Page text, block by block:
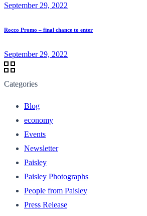
September 29, 2022
Rocco Promo – final chance to enter
September 29, 2022
Categories
Blog
economy
Events
Newsletter
Paisley
Paisley Photographs
People from Paisley
Press Release